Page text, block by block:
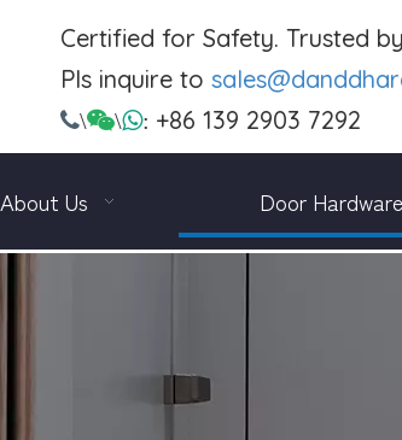
Certified for Safety. Trusted
Pls inquire to
\\: +86 139 2903 7292
About Us Door Hardware